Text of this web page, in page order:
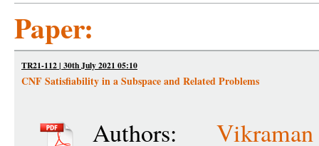
Paper:
TR21-112 | 30th July 2021 05:10
CNF Satisfiability in a Subspace and Related Problems
Authors: